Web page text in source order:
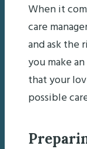
When it
care
and ask the
you make
that your
possible